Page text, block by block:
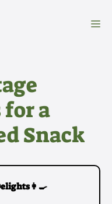
for a
Snack